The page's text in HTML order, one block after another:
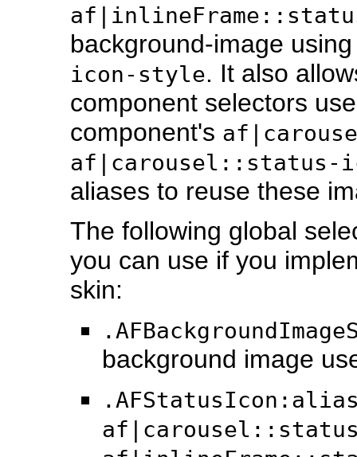
background-image
icon-style. It also
component selectors
component's
af|carousel::status-
aliases to reuse these
The following global
you can use if you
skin:
background image